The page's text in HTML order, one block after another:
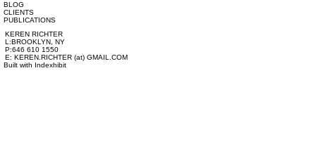
BLOG
CLIENTS
PUBLICATIONS
KEREN RICHTER
L:BROOKLYN, NY
P:646 610 1550
E: KEREN.RICHTER (at) GMAIL.COM
Built with Indexhibit